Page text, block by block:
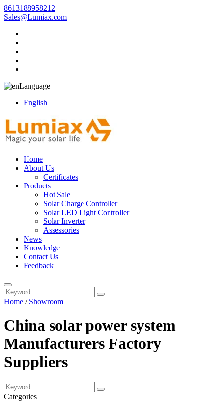
8613188958212
Sales@Lumiax.com
Language
English
Home
About Us
Certificates
Products
Hot Sale
Solar Charge Controller
Solar LED Light Controller
Solar Inverter
Assessories
News
Knowledge
Contact Us
Feedback
Home / Showroom
China solar power system
Manufacturers Factory
Suppliers
Categories